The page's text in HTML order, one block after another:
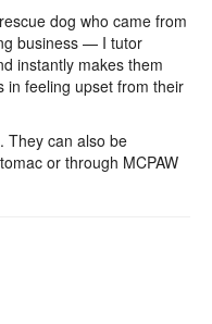
dog who came from
business — I tutor
instantly makes them
in feeling upset from their
They can also be
or through MCPAW